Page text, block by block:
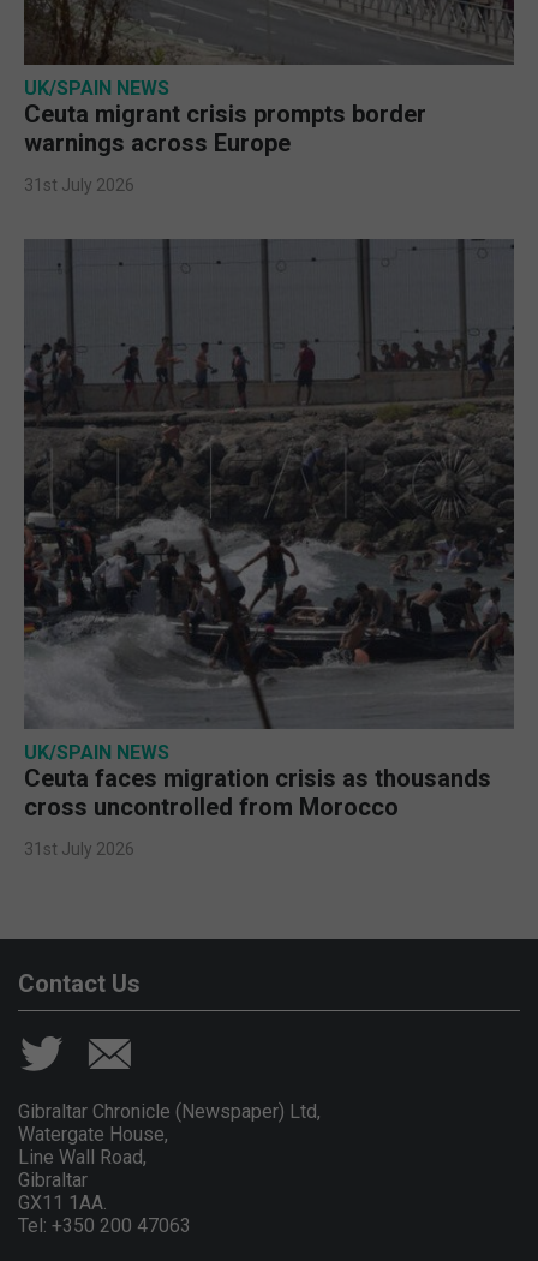
UK/SPAIN NEWS
Ceuta migrant crisis prompts border
warnings across Europe
31st July 2026
UK/SPAIN NEWS
Ceuta faces migration crisis as thousands
cross uncontrolled from Morocco
31st July 2026
Contact Us
Gibraltar Chronicle (Newspaper) Ltd,
Watergate House,
Line Wall Road,
Gibraltar
GX11 1AA.
Tel: +350 200 47063